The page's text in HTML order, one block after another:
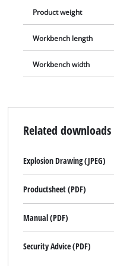
This
Product weight
Workbench length
Workbench width
Related downloads
Explosion Drawing (JPEG)
Productsheet (PDF)
Manual (PDF)
Security Advice (PDF)